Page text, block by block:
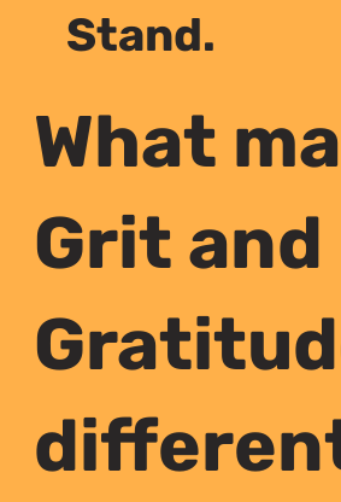
Stand.
What
Grit and